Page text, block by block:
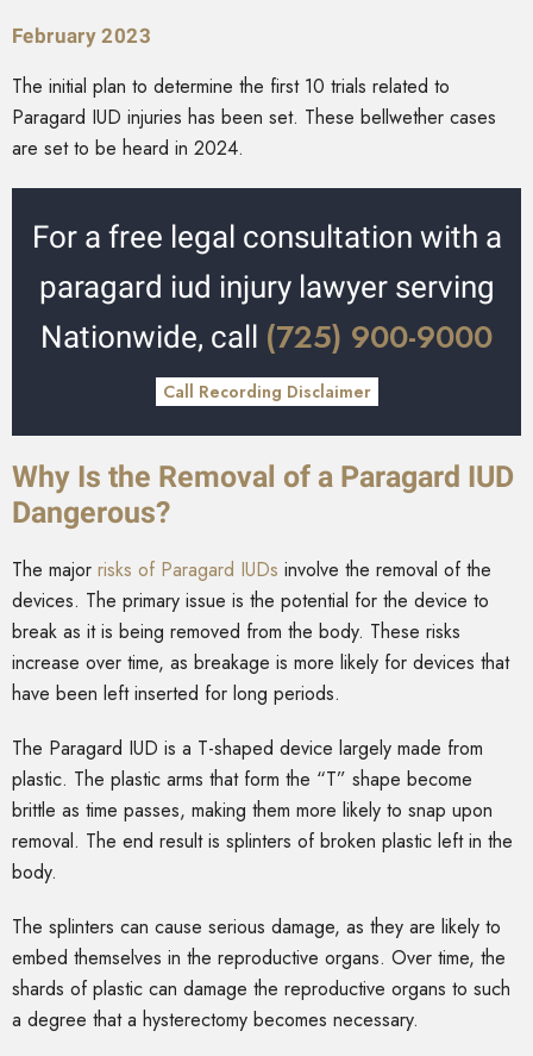
February 2023
The initial plan to determine the first 10 trials related to
Paragard IUD injuries has been set. These bellwether cases
are set to be heard in 2024.
For a free legal consultation with a
paragard iud injury lawyer serving
Nationwide, call (725) 900-9000
Call Recording Disclaimer
Why Is the Removal of a Paragard IUD
Dangerous?
The major risks of Paragard IUDs involve the removal of the
devices. The primary issue is the potential for the device to
break as it is being removed from the body. These risks
increase over time, as breakage is more likely for devices that
have been left inserted for long periods.
The Paragard IUD is a T-shaped device largely made from
plastic. The plastic arms that form the “T” shape become
brittle as time passes, making them more likely to snap upon
removal. The end result is splinters of broken plastic left in the
body.
The splinters can cause serious damage, as they are likely to
embed themselves in the reproductive organs. Over time, the
shards of plastic can damage the reproductive organs to such
a degree that a hysterectomy becomes necessary.